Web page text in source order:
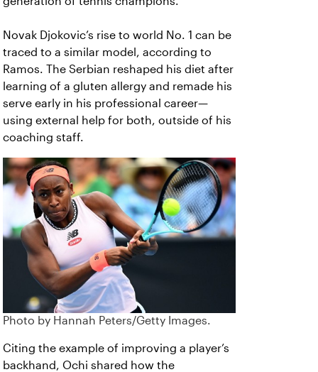
Novak Djokovic’s rise to world No. 1 can be
traced to a similar model, according to
Ramos. The Serbian reshaped his diet after
learning of a gluten allergy and remade his
serve early in his professional career—
using external help for both, outside of his
coaching staff.
Photo by Hannah Peters/Getty Images.
Citing the example of improving a player’s
backhand, Ochi shared how the